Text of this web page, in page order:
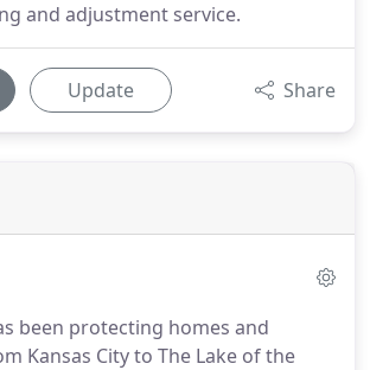
and adjustment service.
Update Share
been protecting homes and
Kansas City to The Lake of the